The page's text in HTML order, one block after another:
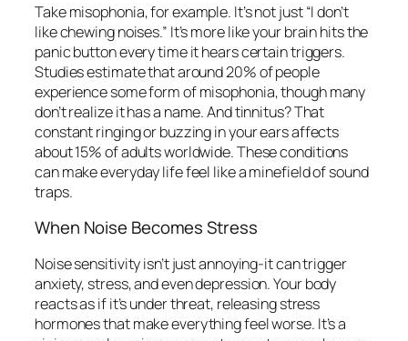
Take misophonia, for example. It’s not just “I don’t
like chewing noises.” It’s more like your brain hits the
panic button every time it hears certain triggers.
Studies estimate that around 20% of people
experience some form of misophonia, though many
don’t realize it has a name. And tinnitus? That
constant ringing or buzzing in your ears affects
about 15% of adults worldwide. These conditions
can make everyday life feel like a minefield of sound
traps.
When Noise Becomes Stress
Noise sensitivity isn’t just annoying-it can trigger
anxiety, stress, and even depression. Your body
reacts as if it’s under threat, releasing stress
hormones that make everything feel worse. It’s a